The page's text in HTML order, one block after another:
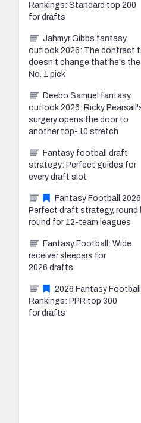
Rankings: Standard top 200
for drafts
Jahmyr Gibbs fantasy
outlook 2026: The contract
doesn't change that he's the
No. 1 pick
Deebo Samuel fantasy
outlook 2026: Ricky
surgery opens the door to
another top-10 stretch
Fantasy football draft
strategy: Perfect guides for
every draft slot
Fantasy Football
Perfect draft strategy, round
round for 12-team leagues
Fantasy Football: Wide
receiver sleepers for
2026 drafts
2026 Fantasy Football
Rankings: PPR top 300
for drafts